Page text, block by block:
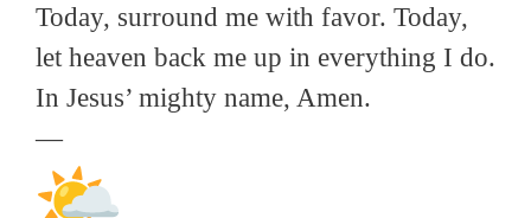
Today, surround me with favor. Today,
let heaven back me up in everything I do.
In Jesus’ mighty name, Amen.
—